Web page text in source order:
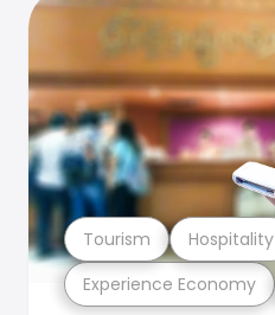
Experience Economy
Tourism Hospitality